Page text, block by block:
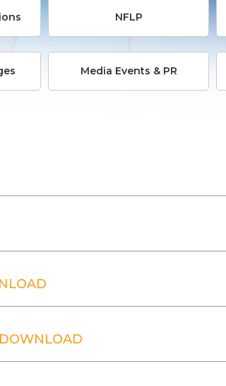
NFLP
Media Events & PR
DOWNLOAD